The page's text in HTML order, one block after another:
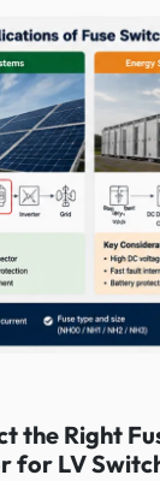
the Right
for LV